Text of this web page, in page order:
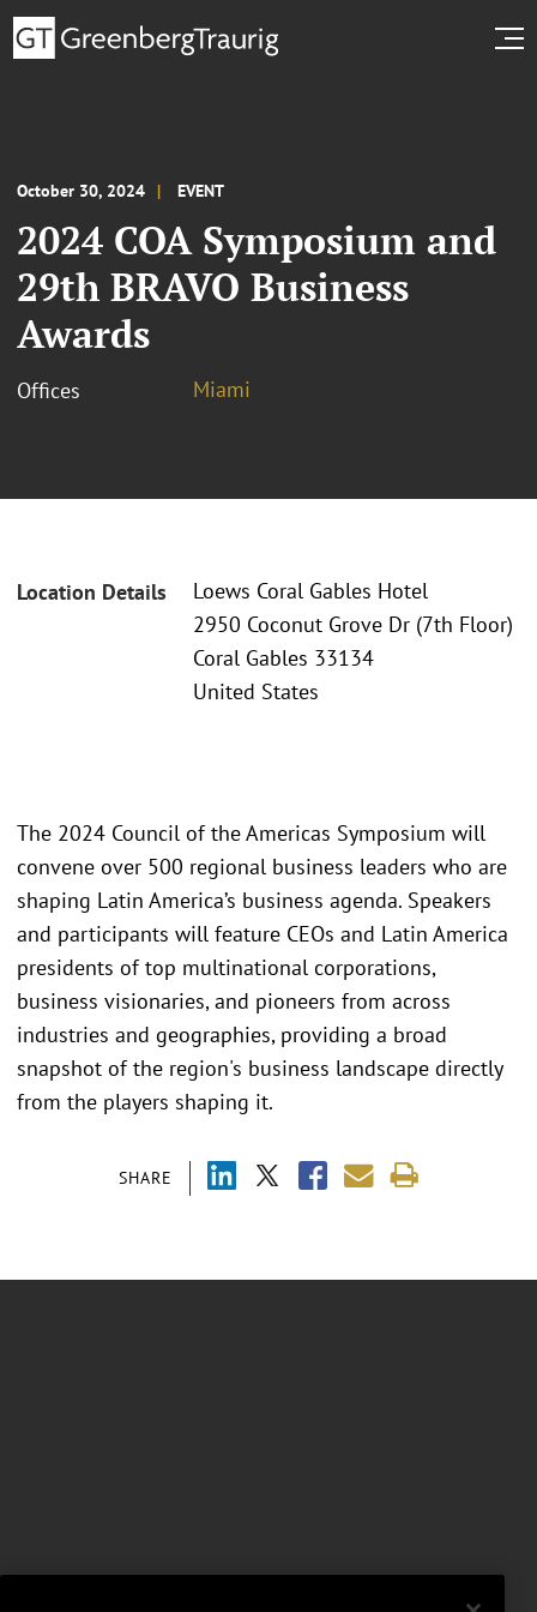
October 30, 2024 EVENT
2024 COA Symposium and
29th BRAVO Business
Awards
Offices Miami
Location Details
Loews Coral Gables Hotel
2950 Coconut Grove Dr (7th Floor)
Coral Gables 33134
United States
SHARE
The 2024 Council of the Americas Symposium will
convene over 500 regional business leaders who are
shaping Latin America’s business agenda. Speakers
and participants will feature CEOs and Latin America
presidents of top multinational corporations,
business visionaries, and pioneers from across
industries and geographies, providing a broad
snapshot of the region's business landscape directly
from the players shaping it.